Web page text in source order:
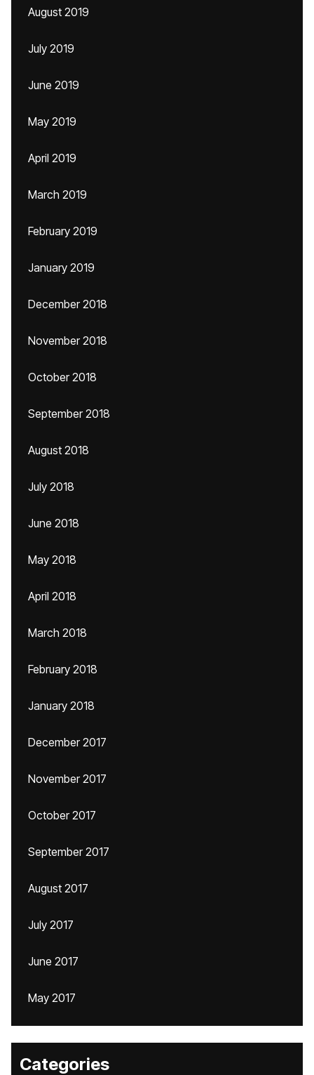
August 2019
July 2019
June 2019
May 2019
April 2019
March 2019
February 2019
January 2019
December 2018
November 2018
October 2018
September 2018
August 2018
July 2018
June 2018
May 2018
April 2018
March 2018
February 2018
January 2018
December 2017
November 2017
October 2017
September 2017
August 2017
July 2017
June 2017
May 2017
Categories